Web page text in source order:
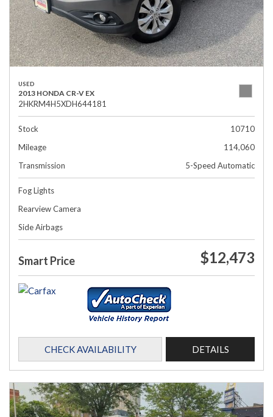
USED
2013 HONDA CR-V EX
2HKRM4H5XDH644181
Stock
10710
Mileage
114,060
Transmission
5-Speed Automatic
Fog Lights
Rearview Camera
Side Airbags
Smart Price $12,473
CHECK AVAILABILITY DETAILS